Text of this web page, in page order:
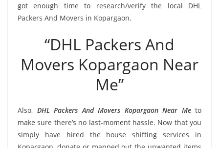
got enough time to research/verify the local DHL
Packers And Movers in Kopargaon.
“DHL Packers And
Movers Kopargaon Near
Me”
Also, DHL Packers And Movers Kopargaon Near Meto
make sure there’s no last-moment hassle. Now that you
simply have hired the house shifting services in